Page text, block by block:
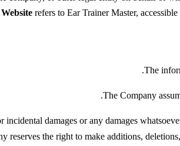
Website refers to Ear Trainer Master,
The
The Company
damages or any damages
the right to make additions,